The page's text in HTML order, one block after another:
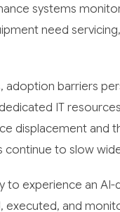
systems
need
barriers
IT
displacement and
to slow
to experience an
executed, and